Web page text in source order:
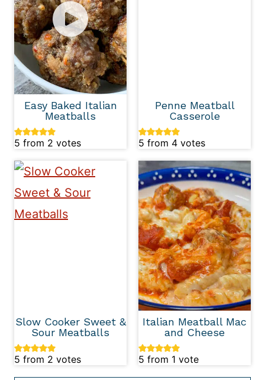
Easy Baked Italian
Meatballs
5 from 2 votes
Penne Meatball
Casserole
5 from 4 votes
Slow Cooker Sweet &
Sour Meatballs
5 from 2 votes
Italian Meatball Mac
and Cheese
5 from 1 vote